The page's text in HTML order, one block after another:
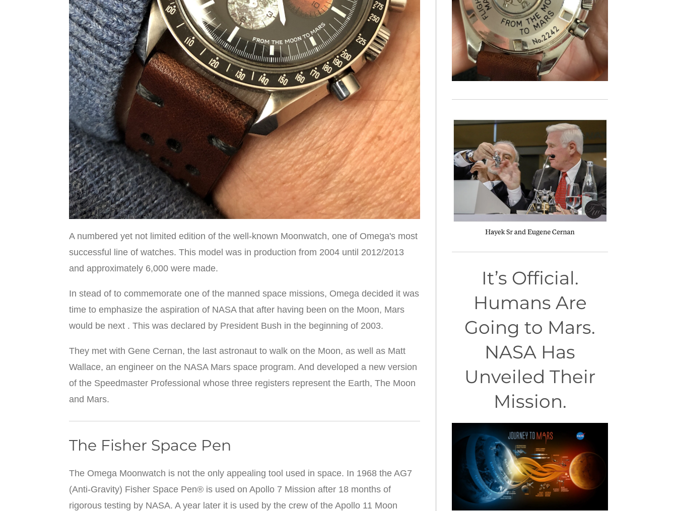
A numbered yet not limited edition of the well-known Moonwatch, one of Omega's most
successful line of watches. This model was in production from 2004 until 2012/2013
and approximately 6,000 were made.
In stead of to commemorate one of the manned space missions, Omega decided it was
time to emphasize the aspiration of NASA that after having been on the Moon, Mars
would be next . This was declared by President Bush in the beginning of 2003.
They met with Gene Cernan, the last astronaut to walk on the Moon, as well as Matt
Wallace, an engineer on the NASA Mars space program. And developed a new version
of the Speedmaster Professional whose three registers represent the Earth, The Moon
and Mars.
The Fisher Space Pen
The Omega Moonwatch is not the only appealing tool used in space. In 1968 the AG7
(Anti-Gravity) Fisher Space Pen® is used on Apollo 7 Mission after 18 months of
rigorous testing by NASA. A year later it is used by the crew of the Apollo 11 Moon
It’s Official.
Humans Are
Going to Mars.
NASA Has
Unveiled Their
Mission.